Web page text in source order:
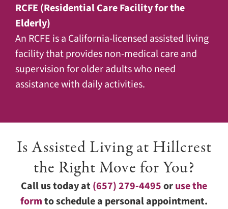
RCFE (Residential Care Facility for the
Elderly)
An RCFE is a California-licensed assisted living
facility that provides non-medical care and
supervision for older adults who need
assistance with daily activities.
Is Assisted Living at Hillcrest
the Right Move for You?
Call us today at(657) 279-4495oruse the
formto schedule a personal appointment.